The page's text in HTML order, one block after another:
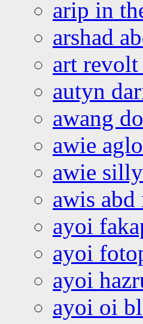
arip in
arshad
art
autyn
awang
awie
awie
awis
ayoi
ayoi
ayoi
ayoi oi